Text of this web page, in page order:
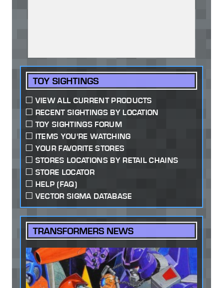
TOY SIGHTINGS
VIEW ALL CURRENT PRODUCTS
RECENT SIGHTINGS BY LOCATION
TOY SIGHTINGS FORUM
ITEMS YOU'RE WATCHING
YOUR FAVORITE STORES
STORES LOCATIONS BY RETAIL CHAINS
STORE LOCATOR
HELP (FAQ)
VECTOR SIGMA DATABASE
TRANSFORMERS NEWS